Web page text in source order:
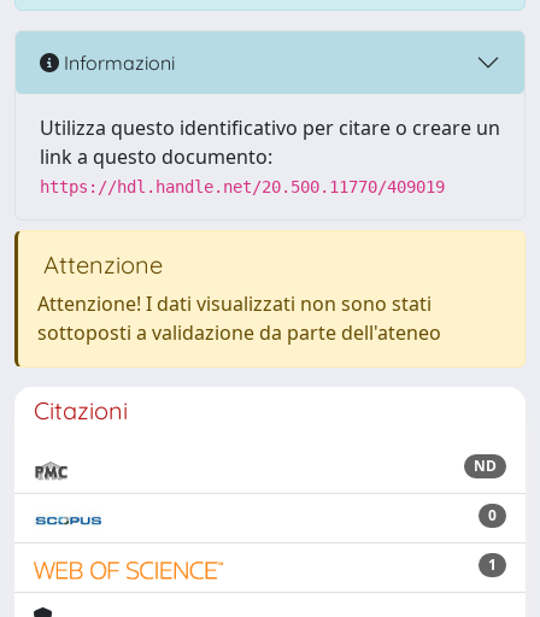
Informazioni
Utilizza questo identificativo per citare o creare un
link a questo documento:
https://hdl.handle.net/20.500.11770/409019
Attenzione
Attenzione! I dati visualizzati non sono stati
sottoposti a validazione da parte dell'ateneo
Citazioni
ND
0
1